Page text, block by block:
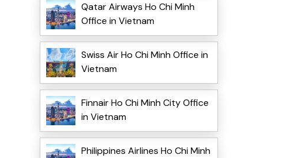
Qatar Airways Ho Chi Minh
Office in Vietnam
Swiss Air Ho Chi Minh Office in
Vietnam
Finnair Ho Chi Minh City Office
in Vietnam
Philippines Airlines Ho Chi Minh